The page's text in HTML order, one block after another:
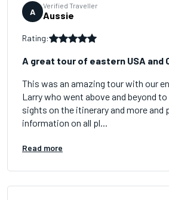
A
Verified Traveller
Aussie
Rating:
A great tour of eastern USA and
This was an amazing tour with our
Larry who went above and beyond
sights on the itinerary and more and
information on all pl...
Read more